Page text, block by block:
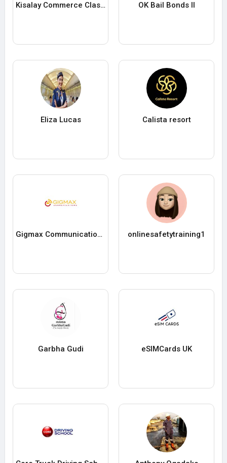
Kisalay Commerce Classes OK Bail Bonds II
Eliza Lucas Calista resort
Gigmax Communications Pvt. Ltd. onlinesafetytraining1
Garbha Gudi eSIMCards UK